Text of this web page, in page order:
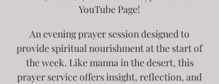
YouTube Page!
An evening prayer session designed to
provide spiritual nourishment at the start of
the week. Like manna in the desert, this
prayer service offers insight, reflection, and